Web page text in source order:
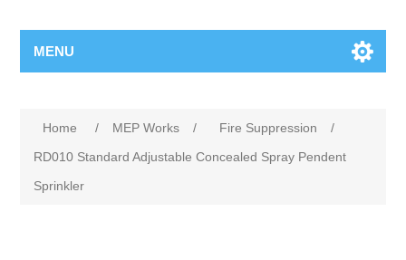
MENU
Home / MEP Works / Fire Suppression
/
RD010 Standard Adjustable Concealed Spray Pendent
Sprinkler